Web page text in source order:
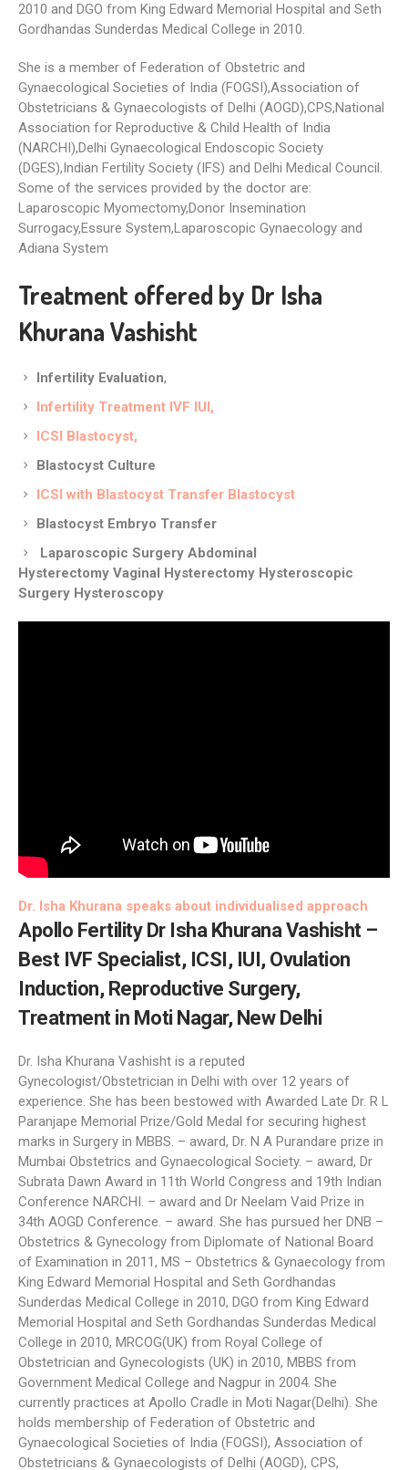
2010 and DGO from King Edward Memorial Hospital and Seth
Gordhandas Sunderdas Medical College in 2010.
She is a member of Federation of Obstetric and
Gynaecological Societies of India (FOGSI),Association of
Obstetricians & Gynaecologists of Delhi (AOGD),CPS,National
Association for Reproductive & Child Health of India
(NARCHI),Delhi Gynaecological Endoscopic Society
(DGES),Indian Fertility Society (IFS) and Delhi Medical Council.
Some of the services provided by the doctor are:
Laparoscopic Myomectomy,Donor Insemination
Surrogacy,Essure System,Laparoscopic Gynaecology and
Adiana System
Treatment offered by Dr Isha
Khurana Vashisht
Infertility Evaluation,
Infertility Treatment IVF IUI ,
ICSI
Blastocyst,
Blastocyst Culture
ICSI with Blastocyst Transfer Blastocyst
Blastocyst Embryo Transfer
Laparoscopic Surgery Abdominal
Hysterectomy Vaginal Hysterectomy Hysteroscopic
Surgery Hysteroscopy
Dr. Isha Khurana speaks about individualised approach
Apollo Fertility Dr Isha Khurana Vashisht –
Best IVF Specialist, ICSI, IUI, Ovulation
Induction, Reproductive Surgery,
Treatment in Moti Nagar, New Delhi
Dr. Isha Khurana Vashisht is a reputed
Gynecologist/Obstetrician in Delhi with over 12 years of
experience. She has been bestowed with Awarded Late Dr. R L
Paranjape Memorial Prize/Gold Medal for securing highest
marks in Surgery in MBBS. – award, Dr. N A Purandare prize in
Mumbai Obstetrics and Gynaecological Society. – award, Dr
Subrata Dawn Award in 11th World Congress and 19th Indian
Conference NARCHI. – award and Dr Neelam Vaid Prize in
34th AOGD Conference. – award. She has pursued her DNB –
Obstetrics & Gynecology from Diplomate of National Board
of Examination in 2011, MS – Obstetrics & Gynaecology from
King Edward Memorial Hospital and Seth Gordhandas
Sunderdas Medical College in 2010, DGO from King Edward
Memorial Hospital and Seth Gordhandas Sunderdas Medical
College in 2010, MRCOG(UK) from Royal College of
Obstetrician and Gynecologists (UK) in 2010, MBBS from
Government Medical College and Nagpur in 2004. She
currently practices at Apollo Cradle in Moti Nagar(Delhi). She
holds membership of Federation of Obstetric and
Gynaecological Societies of India (FOGSI), Association of
Obstetricians & Gynaecologists of Delhi (AOGD), CPS,